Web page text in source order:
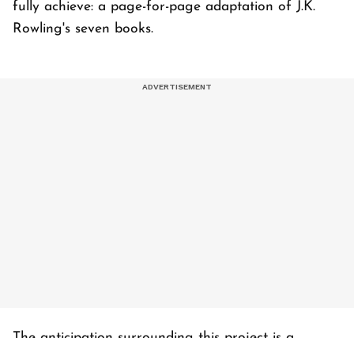
fully achieve: a page-for-page adaptation of J.K.
Rowling's seven books.